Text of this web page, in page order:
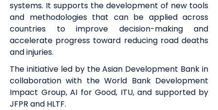
systems. It supports the development of new tools
and methodologies that can be applied across
countries to improve decision-making and
accelerate progress toward reducing road deaths
and injuries.
The initiative led by the Asian Development Bank in
collaboration with the World Bank Development
Impact Group, AI for Good, ITU, and supported by
JFPR and HLTF.